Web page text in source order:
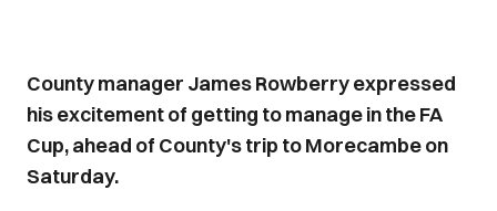
County manager James Rowberry expressed
his excitement of getting to manage in the FA
Cup, ahead of County's trip to Morecambe on
Saturday.